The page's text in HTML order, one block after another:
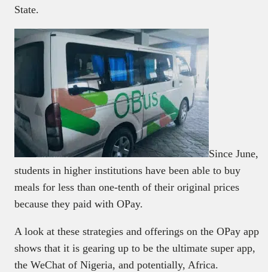
State.
Since June,
students in higher institutions have been able to buy
meals for less than one-tenth of their original prices
because they paid with OPay.
A look at these strategies and offerings on the OPay app
shows that it is gearing up to be the ultimate super app,
the WeChat of Nigeria, and potentially, Africa.